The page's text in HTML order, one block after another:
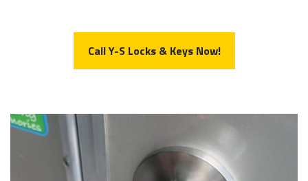
Call Y-S Locks & Keys Now!